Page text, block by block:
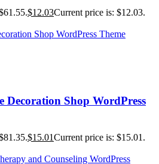
$12.03Current price is: $12.03.
Decoration Shop WordPress
$15.01Current price is: $15.01.